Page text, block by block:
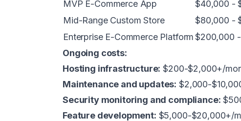
MVP E-Commerce App
$40,000 -
Mid-Range Custom Store
$80,000 -
Enterprise E-Commerce Platform$200,000
Ongoing costs:
Hosting infrastructure: $200-$2,000+/
Maintenance and updates: $2,000-
Security monitoring and compliance:
Feature development: $5,000-$20,000+/